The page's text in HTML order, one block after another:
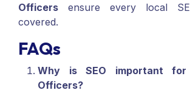
Officers ensure every local
covered.
FAQs
Why is SEO important for
Officers?